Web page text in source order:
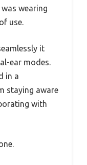
wearing
use.
it
ear modes.
in a
staying aware
with